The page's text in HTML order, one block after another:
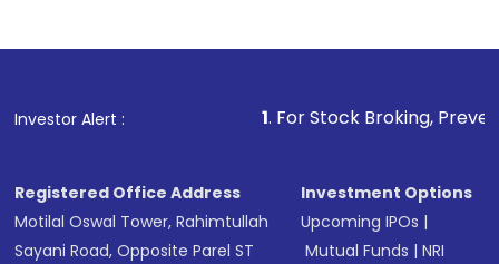
Investor Alert : . For Stock Broking, Prevent
Registered Office Address
Motilal Oswal Tower, Rahimtullah
Sayani Road, Opposite Parel ST
Investment Options
Upcoming IPOs |
Mutual Funds |NRI